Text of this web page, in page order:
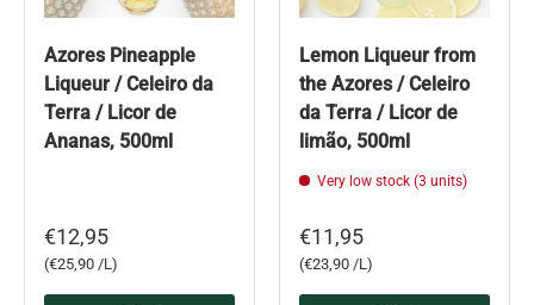
Azores Pineapple
Liqueur / Celeiro da
Terra / Licor de
Ananas, 500ml
€12,95
Unit price
€25,90 /L
Lemon Liqueur from
the Azores / Celeiro
da Terra / Licor de
limão, 500ml
Very low stock (3 units)
€11,95
Unit price
€23,90 /L